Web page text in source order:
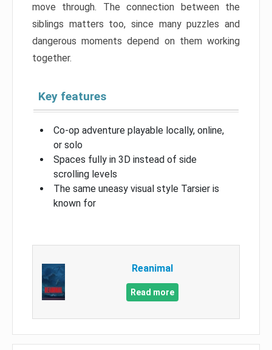
move through. The connection between the
siblings matters too, since many puzzles and
dangerous moments depend on them working
together.
Key features
Co-op adventure playable locally, online,
or solo
Spaces fully in 3D instead of side
scrolling levels
The same uneasy visual style Tarsier is
known for
Reanimal
Read more